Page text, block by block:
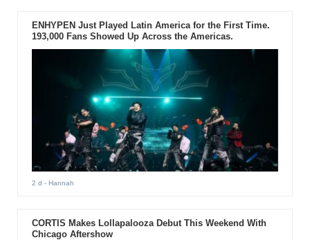
ENHYPEN Just Played Latin America for the First Time.
193,000 Fans Showed Up Across the Americas.
2 d - Hannah
CORTIS Makes Lollapalooza Debut This Weekend With
Chicago Aftershow